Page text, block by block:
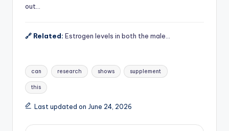
out…
🔗 Related: Estrogen levels in both the male…
Tags:
can research shows supplement
this
Last updated on June 24, 2026